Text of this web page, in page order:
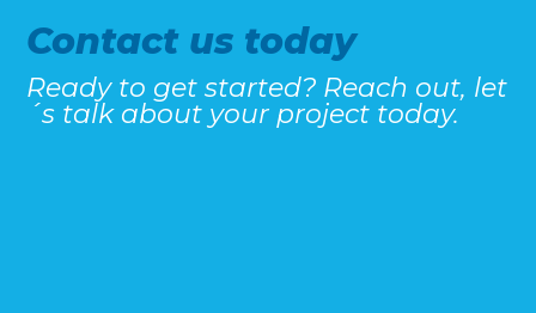
Contact us today
Ready to get started? Reach out, let
´s talk about your project today.